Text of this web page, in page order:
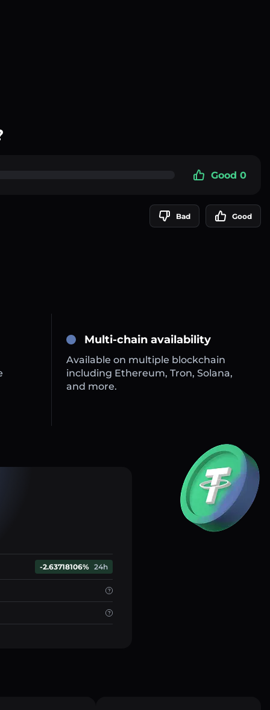
Good 0
Bad Good
Multi-chain availability
Available on multiple blockchain
including Ethereum, Tron, Solana,
and more.
-2.63718106% 24h